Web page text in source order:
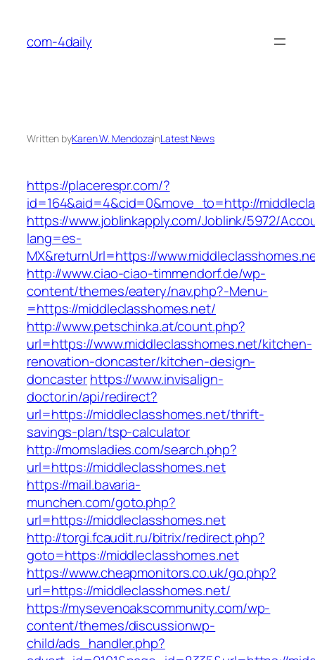
content
com-4daily
Written byKaren W. MendozainLatest News
https://placerespr.com/?
id=164&aid=4&cid=0&move_to=http://
https://www.joblinkapply.com/Joblink/5972/
lang=es-
MX&returnUrl=https://
http://www.ciao-ciao-timmendorf.de/wp-
content/themes/eatery/nav.php?-Menu-
=https://middleclasshomes.net/
http://www.petschinka.at/count.php?
url=https://www.middleclasshomes.net/kitchen-
renovation-doncaster/kitchen-design-
doncasterhttps://www.invisalign-
doctor.in/api/redirect?
url=https://middleclasshomes.net/thrift-
savings-plan/tsp-calculator
http://momsladies.com/search.php?
url=https://middleclasshomes.net
https://mail.bavaria-
munchen.com/goto.php?
url=https://middleclasshomes.net
http://torgi.fcaudit.ru/bitrix/redirect.php?
goto=https://middleclasshomes.net
https://www.cheapmonitors.co.uk/go.php?
url=https://middleclasshomes.net/
https://mysevenoakscommunity.com/wp-
content/themes/discussionwp-
child/ads_handler.php?